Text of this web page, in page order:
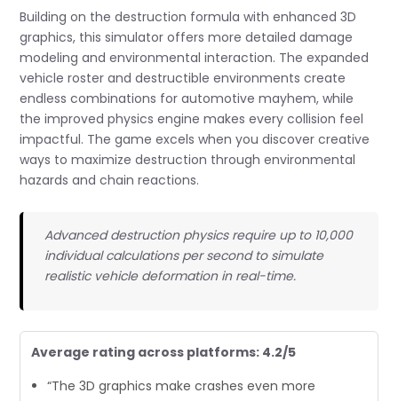
Building on the destruction formula with enhanced 3D
graphics, this simulator offers more detailed damage
modeling and environmental interaction. The expanded
vehicle roster and destructible environments create
endless combinations for automotive mayhem, while
the improved physics engine makes every collision feel
impactful. The game excels when you discover creative
ways to maximize destruction through environmental
hazards and chain reactions.
Advanced destruction physics require up to 10,000
individual calculations per second to simulate
realistic vehicle deformation in real-time.
Average rating across platforms: 4.2/5
“The 3D graphics make crashes even more